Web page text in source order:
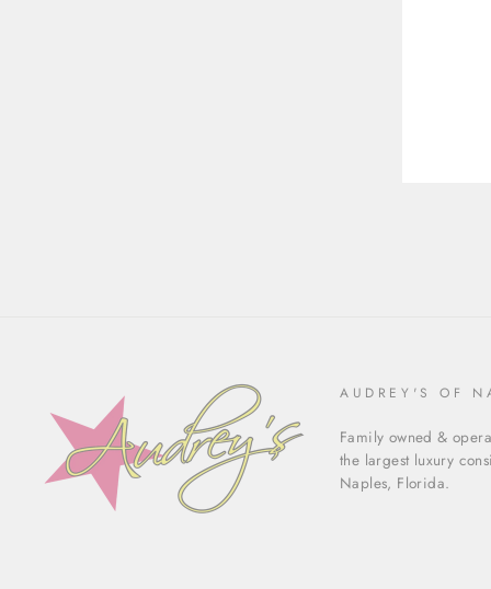
AUDREY'S OF
Family owned &
the largest luxury
Naples, Florida.